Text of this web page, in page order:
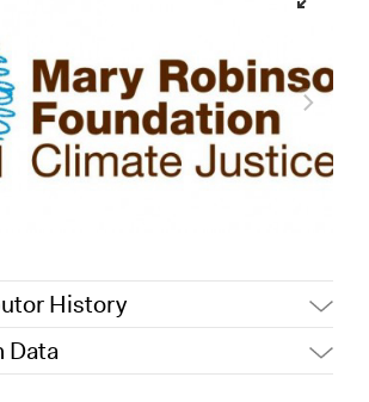
History
Patrick L Scully, Participedia
Data